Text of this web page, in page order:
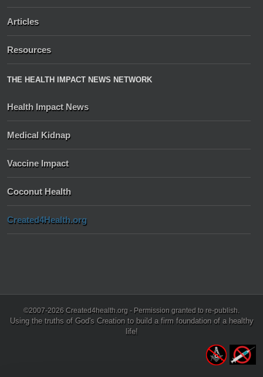
Articles
Resources
THE HEALTH IMPACT NEWS NETWORK
Health Impact News
Medical Kidnap
Vaccine Impact
Coconut Health
Created4Health.org
©2007-2026 Created4health.org - Permission granted to re-publish.
Using the truths of God's Creation to build a firm foundation of a healthy
life!